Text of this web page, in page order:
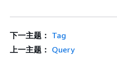
下一主题： Tag
上一主题： Query